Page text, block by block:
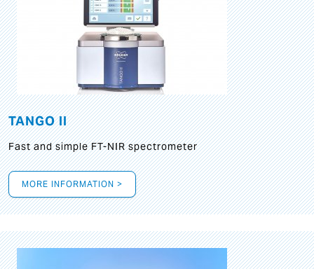
TANGO II
Fast and simple FT-NIR spectrometer
MORE INFORMATION >